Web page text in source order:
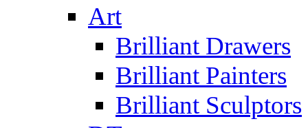
Art
Brilliant Drawers
Brilliant Painters
Brilliant Sculptors